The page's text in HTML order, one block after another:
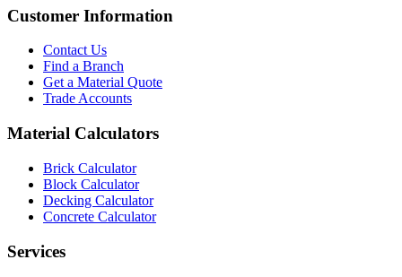
Customer Information
Contact Us
Find a Branch
Get a Material Quote
Trade Accounts
Material Calculators
Brick Calculator
Block Calculator
Decking Calculator
Concrete Calculator
Services